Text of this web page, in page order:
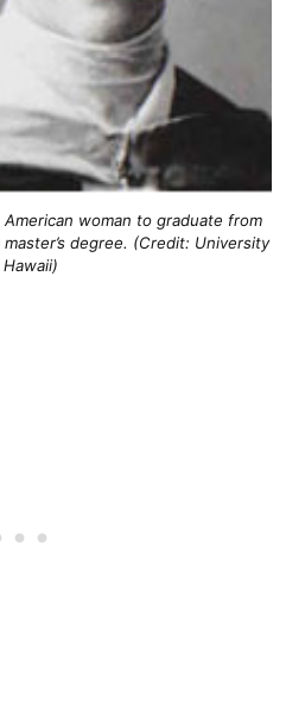
woman to graduate from
degree. (Credit: University